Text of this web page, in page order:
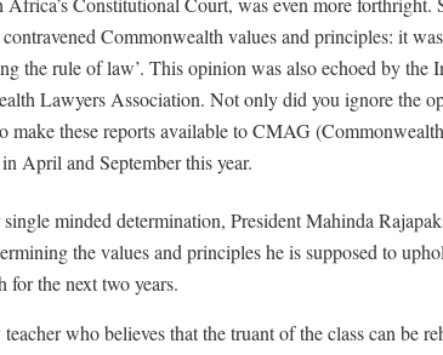
Commonwealth values and principles: it
the rule of law’. This opinion was also echoed by the
Lawyers Association. Not only did you ignore the
make these reports available to CMAG
April and September this year.
minded determination, President Mahinda
the values and principles he is supposed to
for the next two years.
who believes that the truant of the class can be